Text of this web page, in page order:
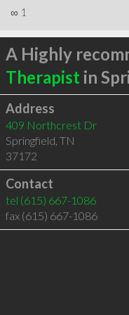
∞ 1
A Highly
Therapist in
Address
409 Northcrest Dr
Springfield, TN
37172
Contact
tel (615) 667-1086
fax (615) 667-1086